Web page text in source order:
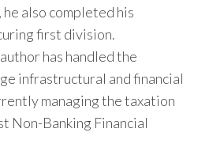
he also completed his
first division.
has handled the
infrastructural and financial
managing the taxation
Non-Banking Financial